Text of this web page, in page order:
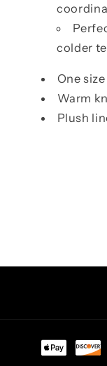
colder
One
Warm
Plush
Payment
methods